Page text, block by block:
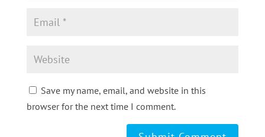
Save my name, email, and website in this
browser for the next time I comment.